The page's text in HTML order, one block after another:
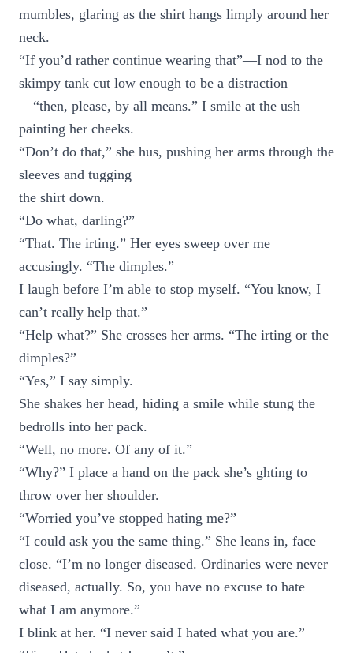
mumbles, glaring as the shirt hangs limply around her
neck.
“If you’d rather continue wearing that”—I nod to the
skimpy tank cut low enough to be a distraction
—“then, please, by all means.” I smile at the ush
painting her cheeks.
“Don’t do that,” she hus, pushing her arms through the
sleeves and tugging
the shirt down.
“Do what, darling?”
“That. The irting.” Her eyes sweep over me
accusingly. “The dimples.”
I laugh before I’m able to stop myself. “You know, I
can’t really help that.”
“Help what?” She crosses her arms. “The irting or the
dimples?”
“Yes,” I say simply.
She shakes her head, hiding a smile while stung the
bedrolls into her pack.
“Well, no more. Of any of it.”
“Why?” I place a hand on the pack she’s ghting to
throw over her shoulder.
“Worried you’ve stopped hating me?”
“I could ask you the same thing.” She leans in, face
close. “I’m no longer diseased. Ordinaries were never
diseased, actually. So, you have no excuse to hate
what I am anymore.”
I blink at her. “I never said I hated what you are.”